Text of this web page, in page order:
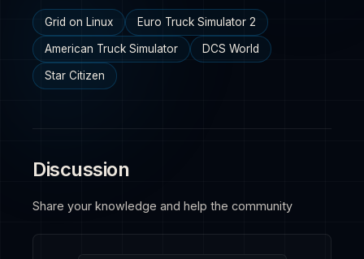
Grid on Linux Euro Truck Simulator 2
American Truck Simulator DCS World
Star Citizen
Discussion
Share your knowledge and help the community